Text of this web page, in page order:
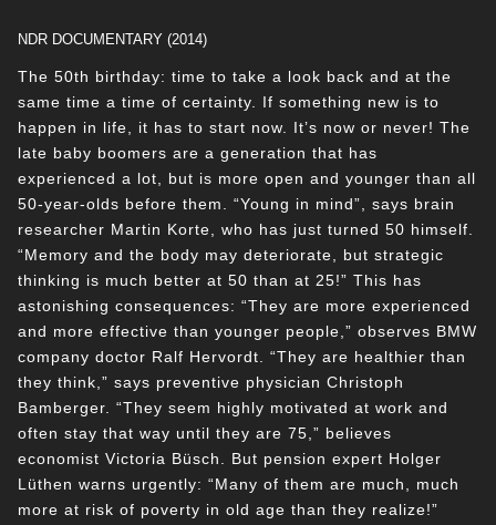
NDR DOCUMENTARY (2014)
The 50th birthday: time to take a look back and at the
same time a time of certainty. If something new is to
happen in life, it has to start now. It’s now or never! The
late baby boomers are a generation that has
experienced a lot, but is more open and younger than all
50-year-olds before them. “Young in mind”, says brain
researcher Martin Korte, who has just turned 50 himself.
“Memory and the body may deteriorate, but strategic
thinking is much better at 50 than at 25!” This has
astonishing consequences: “They are more experienced
and more effective than younger people,” observes BMW
company doctor Ralf Hervordt. “They are healthier than
they think,” says preventive physician Christoph
Bamberger. “They seem highly motivated at work and
often stay that way until they are 75,” believes
economist Victoria Büsch. But pension expert Holger
Lüthen warns urgently: “Many of them are much, much
more at risk of poverty in old age than they realize!”